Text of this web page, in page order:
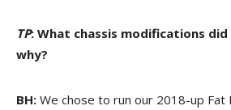
TP: What chassis modifications did
why?
BH: We chose to run our 2018-up Fat